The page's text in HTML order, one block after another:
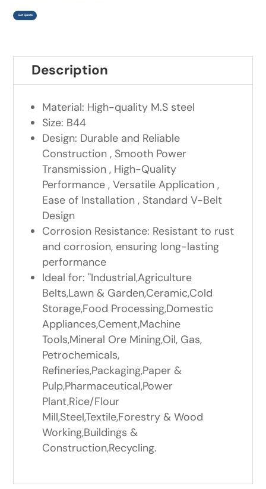
Get Quote
Description
Material: High-quality M.S steel
Size: B44
Design: Durable and Reliable
Construction , Smooth Power
Transmission , High-Quality
Performance , Versatile Application ,
Ease of Installation , Standard V-Belt
Design
Corrosion Resistance: Resistant to rust
and corrosion, ensuring long-lasting
performance
Ideal for: "Industrial,Agriculture
Belts,Lawn & Garden,Ceramic,Cold
Storage,Food Processing,Domestic
Appliances,Cement,Machine
Tools,Mineral Ore Mining,Oil, Gas,
Petrochemicals,
Refineries,Packaging,Paper &
Pulp,Pharmaceutical,Power
Plant,Rice/Flour
Mill,Steel,Textile,Forestry & Wood
Working,Buildings &
Construction,Recycling.